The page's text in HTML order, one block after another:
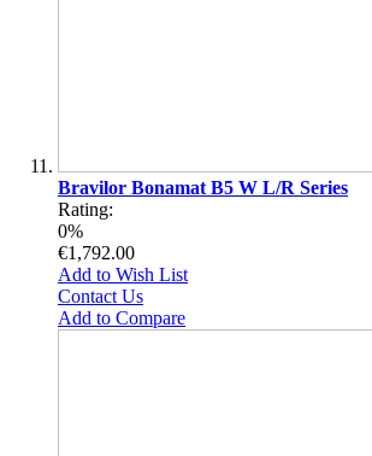
Bravilor Bonamat B5 W L/R Series
Rating:
0%
€1,792.00
Add to Wish List
Contact Us
Add to Compare